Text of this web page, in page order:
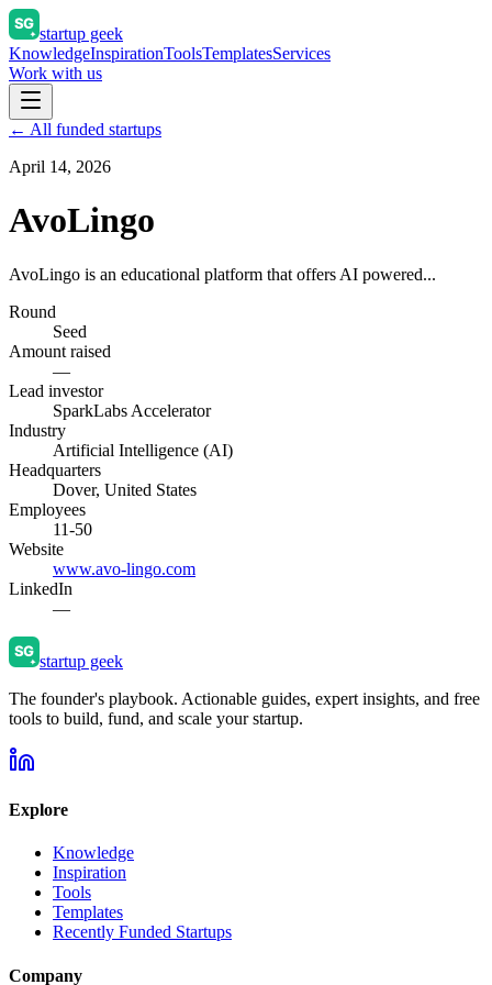
startup geek
KnowledgeInspirationToolsTemplatesServices
Work with us
← All funded startups
April 14, 2026
AvoLingo
AvoLingo is an educational platform that offers AI powered...
Round
Seed
Amount raised
—
Lead investor
SparkLabs Accelerator
Industry
Artificial Intelligence (AI)
Headquarters
Dover, United States
Employees
11-50
Website
www.avo-lingo.com
LinkedIn
—
startup geek
The founder's playbook. Actionable guides, expert insights, and free
tools to build, fund, and scale your startup.
Explore
Knowledge
Inspiration
Tools
Templates
Recently Funded Startups
Company